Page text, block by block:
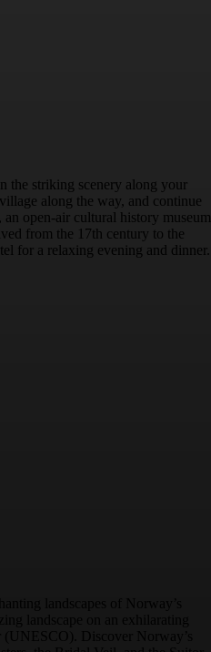
the striking scenery along your
along the way, and continue
open-air cultural history museum
from the 17th century to the
for a relaxing evening and dinner.